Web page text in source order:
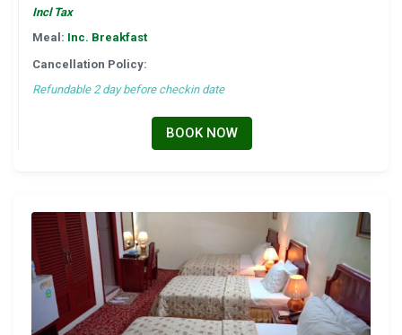
Incl Tax
Meal: Inc. Breakfast
Cancellation Policy:
Refundable 2 day before checkin date
BOOK NOW